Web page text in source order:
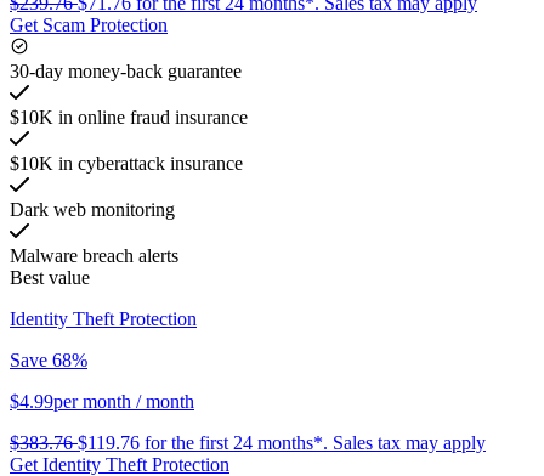
Get Scam Protection
30-day money-back guarantee
$10K in online fraud insurance
$10K in cyberattack insurance
Dark web monitoring
Malware breach alerts
Best value
Identity Theft Protection
Save 68%
$4.99per month / month
$383.76$119.76 for the first 24 months*. Sales tax may apply
Get Identity Theft Protection